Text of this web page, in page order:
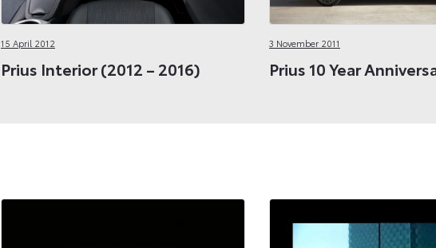
15 April 2012
Prius Interior (2012 – 2016)
3 November 2011
Prius 10 Year